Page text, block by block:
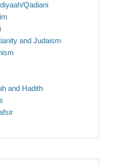
Qadiani
and Judaism
and Hadith